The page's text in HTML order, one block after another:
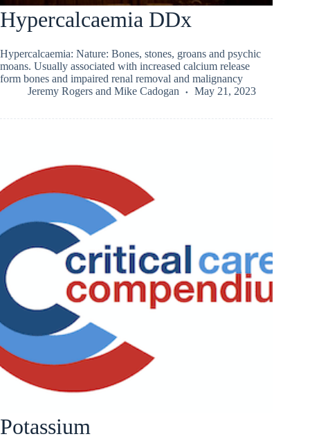
Hypercalcaemia DDx
Hypercalcaemia: Nature: Bones, stones, groans and psychic
moans. Usually associated with increased calcium release
form bones and impaired renal removal and malignancy
Jeremy Rogers and Mike Cadogan May 21, 2023
Potassium